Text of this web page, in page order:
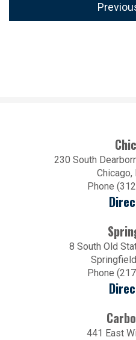
230 South
Phone
8 South Old
Phone
441 East